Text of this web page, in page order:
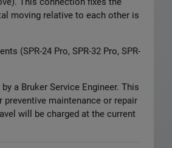
moving relative to each other is
(SPR-24 Pro, SPR-32 Pro, SPR-
a Bruker Service Engineer. This
maintenance or repair
will be charged at the current